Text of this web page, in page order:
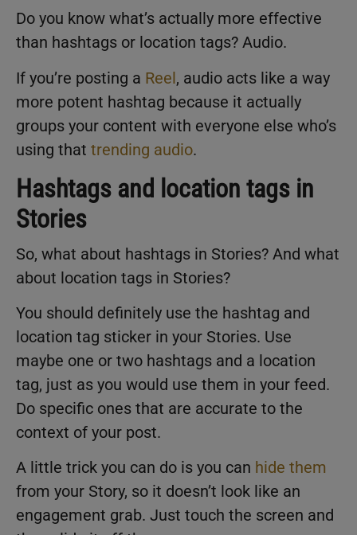
Do you know what’s actually more effective
than hashtags or location tags? Audio.
If you’re posting a Reel, audio acts like a way
more potent hashtag because it actually
groups your content with everyone else who’s
using that trending audio.
Hashtags and location tags in
Stories
So, what about hashtags in Stories? And what
about location tags in Stories?
You should definitely use the hashtag and
location tag sticker in your Stories. Use
maybe one or two hashtags and a location
tag, just as you would use them in your feed.
Do specific ones that are accurate to the
context of your post.
A little trick you can do is you can hide them
from your Story, so it doesn’t look like an
engagement grab. Just touch the screen and